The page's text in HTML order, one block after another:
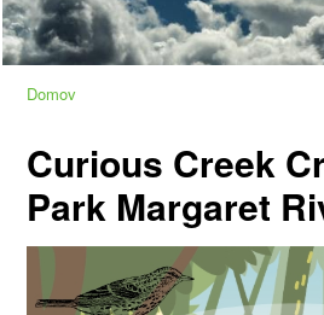
Domov
Curious Creek
Park Margaret